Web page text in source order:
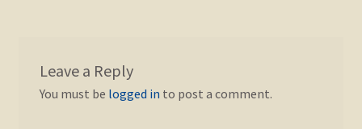
Leave a Reply
You must be logged in to post a comment.